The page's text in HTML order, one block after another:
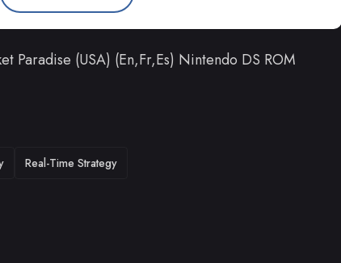
Paradise (USA) (En,Fr,Es) Nintendo DS ROM
Real-Time Strategy